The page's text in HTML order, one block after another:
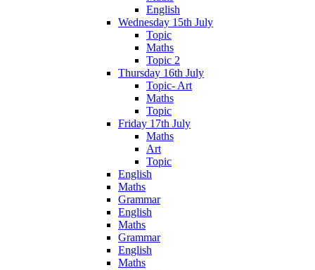
English
Wednesday 15th July
Topic
Maths
Topic 2
Thursday 16th July
Topic- Art
Maths
Topic
Friday 17th July
Maths
Art
Topic
English
Maths
Grammar
English
Maths
Grammar
English
Maths